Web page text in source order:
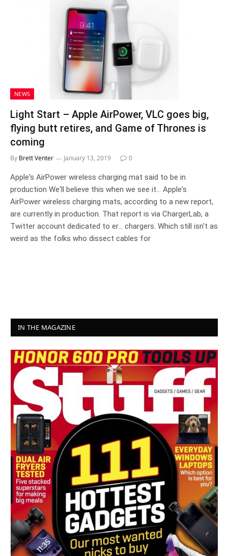
NEWS
Light Start – Apple AirPower, VLC goes big,
flying butt retires, and Game of Thrones is
coming
By Brett Venter January 13, 2019 0
Apple's AirPower wireless charging mat said to be in
production We'll believe this when we see it... Apple's
AirPower wireless charging mats, according to a new report,
are currently in production. That report is via ChargerLab, a
Twitter account dedicated to er... chargers. Which still isn't as
weird as the folks who dissect cables for
IN THE MAGAZINE